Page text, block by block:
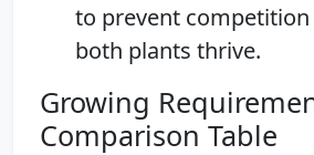
to prevent
both plants thrive.
Growing
Comparison Table